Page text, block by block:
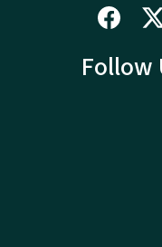
Follow